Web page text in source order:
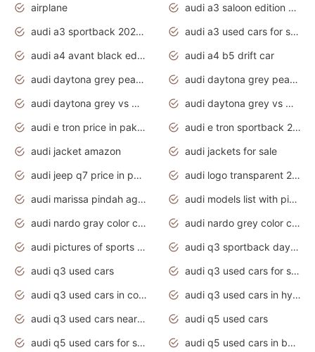
airplane
audi a3 saloon edition 1 daytona grey
audi a3 sportback 2020 daytona grey
audi a3 used cars for sale
audi a4 avant black edition 2020 daytona grey
audi a4 b5 drift car
audi daytona grey pearl paint code
audi daytona grey pearlescent
audi daytona grey vs manhattan grey
audi daytona grey vs monsoon grey
audi e tron price in pakistan 2020
audi e tron sportback 2020 interior
audi jacket amazon
audi jackets for sale
audi jeep q7 price in pakistan
audi logo transparent 2020
audi marissa pindah agama
audi models list with pictures
audi nardo gray color code
audi nardo grey color code
audi pictures of sports cars
audi q3 sportback daytona grey s line
audi q3 used cars
audi q3 used cars for sale uk
audi q3 used cars in coimbatore
audi q3 used cars in hyderabad
audi q3 used cars near me
audi q5 used cars
audi q5 used cars for sale uk
audi q5 used cars in bangalore